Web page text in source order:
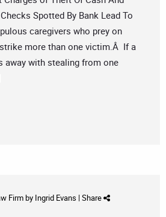
Spotted By Bank Lead To
caregivers who prey on
more than one victim.Â If a
away with stealing from one
Firmby Ingrid Evans | Share